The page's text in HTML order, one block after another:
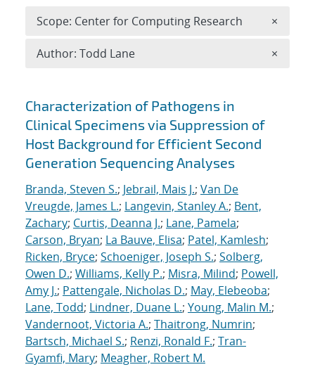
Search results
Characterization of Pathogens in
Clinical Specimens via Suppression of
Host Background for Efficient Second
Generation Sequencing Analyses
Branda, Steven S.; Jebrail, Mais J.; Van De
Vreugde, James L.; Langevin, Stanley A.; Bent,
Zachary; Curtis, Deanna J.; Lane, Pamela;
Carson, Bryan; La Bauve, Elisa; Patel, Kamlesh;
Ricken, Bryce; Schoeniger, Joseph S.; Solberg,
Owen D.; Williams, Kelly P.; Misra, Milind; Powell,
Amy J.; Pattengale, Nicholas D.; May, Elebeoba;
Lane, Todd; Lindner, Duane L.; Young, Malin M.;
Vandernoot, Victoria A.; Thaitrong, Numrin;
Bartsch, Michael S.; Renzi, Ronald F.; Tran-
Gyamfi, Mary; Meagher, Robert M.
Scope: Center for Computing Research ×
Author: Todd Lane ×